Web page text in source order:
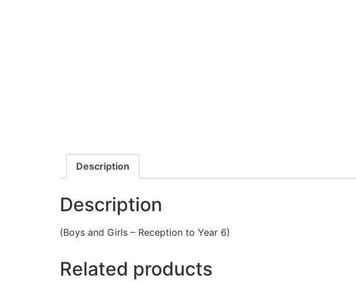
Description
Description
(Boys and Girls – Reception to Year 6)
Related products